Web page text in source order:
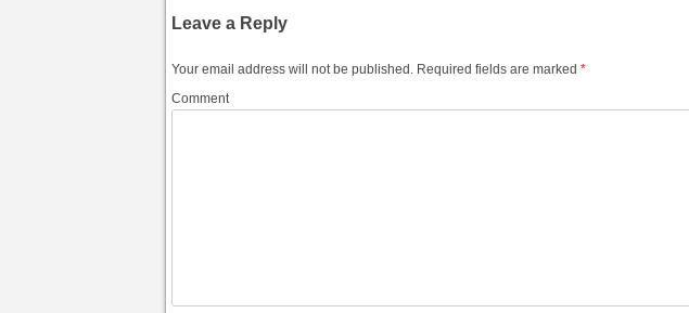
Leave a Reply
Your email address will not be published. Required fields are marked*
Comment